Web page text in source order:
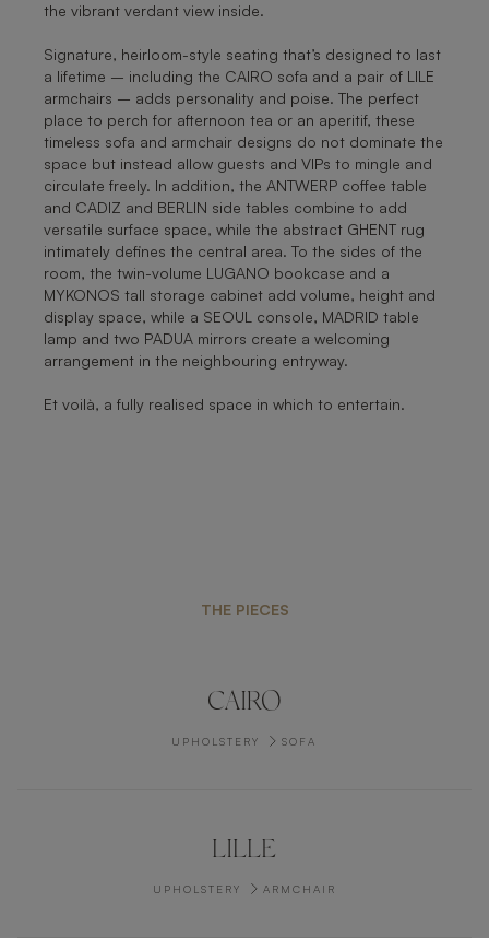
the vibrant verdant view inside.
Signature, heirloom-style seating that’s designed to last
a lifetime – including the CAIRO sofa and a pair of LILE
armchairs – adds personality and poise. The perfect
place to perch for afternoon tea or an aperitif, these
timeless sofa and armchair designs do not dominate the
space but instead allow guests and VIPs to mingle and
circulate freely. In addition, the ANTWERP coffee table
and CADIZ and BERLIN side tables combine to add
versatile surface space, while the abstract GHENT rug
intimately defines the central area. To the sides of the
room, the twin-volume LUGANO bookcase and a
MYKONOS tall storage cabinet add volume, height and
display space, while a SEOUL console, MADRID table
lamp and two PADUA mirrors create a welcoming
arrangement in the neighbouring entryway.
Et voilà, a fully realised space in which to entertain.
THE PIECES
CAIRO
UPHOLSTERY SOFA
LILLE
UPHOLSTERY ARMCHAIR